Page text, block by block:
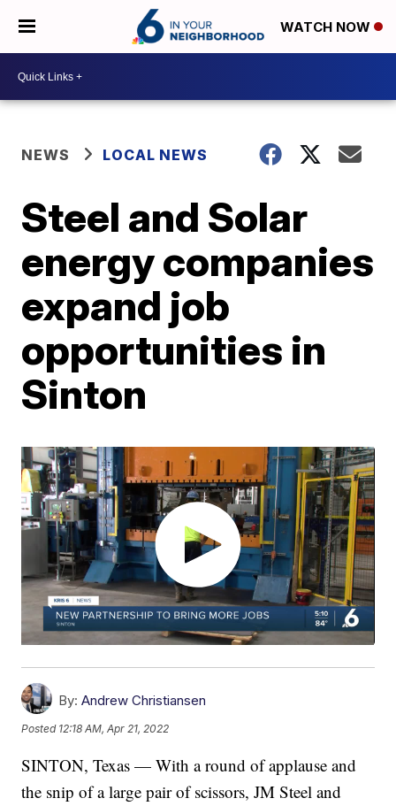
WATCH NOW
NEWS LOCAL NEWS
Steel and Solar
energy companies
expand job
opportunities in
Sinton
By: Andrew Christiansen
Posted 12:18 AM, Apr 21, 2022
SINTON, Texas — With a round of applause and
the snip of a large pair of scissors, JM Steel and